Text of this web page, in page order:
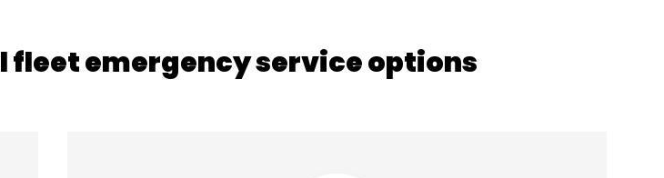
emergency service options